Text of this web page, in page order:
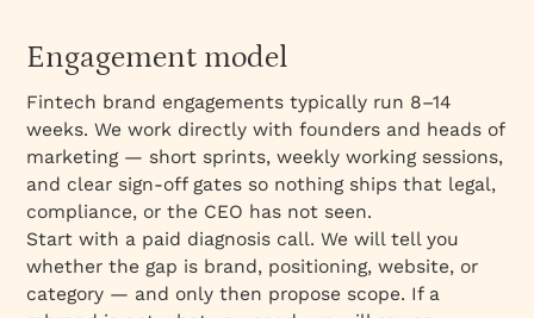
Engagement model
Fintech brand engagements typically run 8–14
weeks. We work directly with founders and heads of
marketing — short sprints, weekly working sessions,
and clear sign-off gates so nothing ships that legal,
compliance, or the CEO has not seen.
Start with a paid diagnosis call. We will tell you
whether the gap is brand, positioning, website, or
category — and only then propose scope. If a